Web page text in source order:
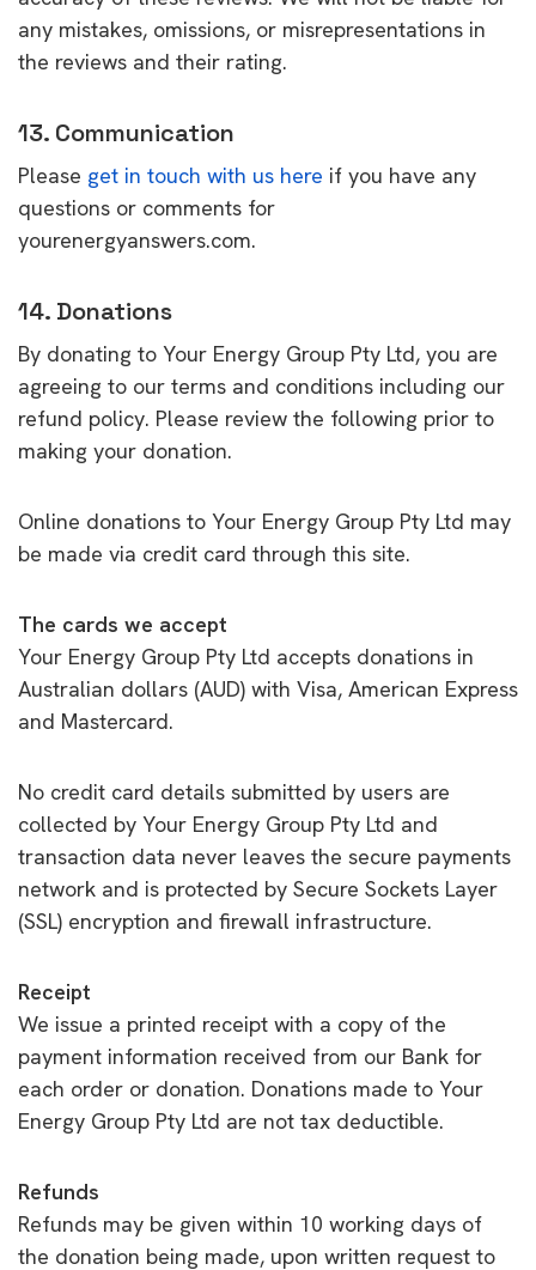
any mistakes, omissions, or misrepresentations in
the reviews and their rating.
13. Communication
Please get in touch with us here if you have any
questions or comments for
yourenergyanswers.com.
14. Donations
By donating to Your Energy Group Pty Ltd, you are
agreeing to our terms and conditions including our
refund policy. Please review the following prior to
making your donation.
Online donations to Your Energy Group Pty Ltd may
be made via credit card through this site.
The cards we accept
Your Energy Group Pty Ltd accepts donations in
Australian dollars (AUD) with Visa, American Express
and Mastercard.
No credit card details submitted by users are
collected by Your Energy Group Pty Ltd and
transaction data never leaves the secure payments
network and is protected by Secure Sockets Layer
(SSL) encryption and firewall infrastructure.
Receipt
We issue a printed receipt with a copy of the
payment information received from our Bank for
each order or donation. Donations made to Your
Energy Group Pty Ltd are not tax deductible.
Refunds
Refunds may be given within 10 working days of
the donation being made, upon written request to